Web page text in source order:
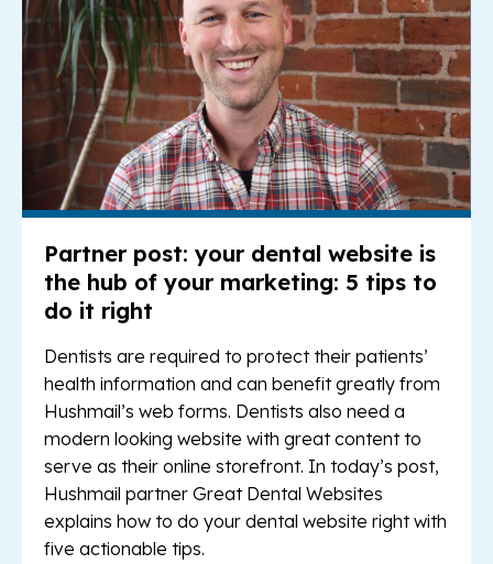
Partner post: your dental website is
the hub of your marketing: 5 tips to
do it right
Dentists are required to protect their patients’
health information and can benefit greatly from
Hushmail’s web forms. Dentists also need a
modern looking website with great content to
serve as their online storefront. In today’s post,
Hushmail partner Great Dental Websites
explains how to do your dental website right with
five actionable tips.